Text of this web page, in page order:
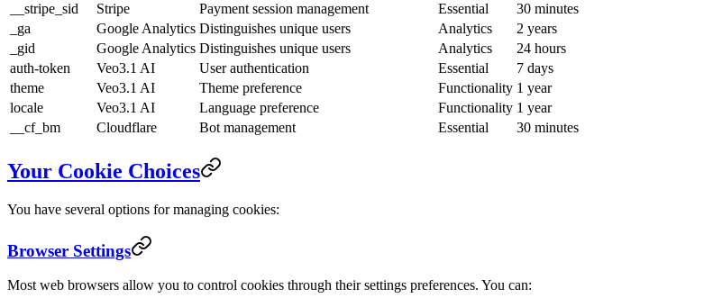
__stripe_sid
Stripe Payment session management Essential
30 minutes
_ga
Google Analytics Distinguishes unique users Analytics
2 years
_gid
Google Analytics Distinguishes unique users Analytics
24 hours
auth-token
Veo3.1 AI User authentication Essential
7 days
theme
Veo3.1 AI Theme preference Functionality 1 year
locale
Veo3.1 AI Language preference Functionality 1 year
__cf_bm
Cloudflare Bot management Essential 30 minutes
Your Cookie Choices
You have several options for managing cookies:
Browser Settings
Most web browsers allow you to control cookies through their settings preferences. You can: